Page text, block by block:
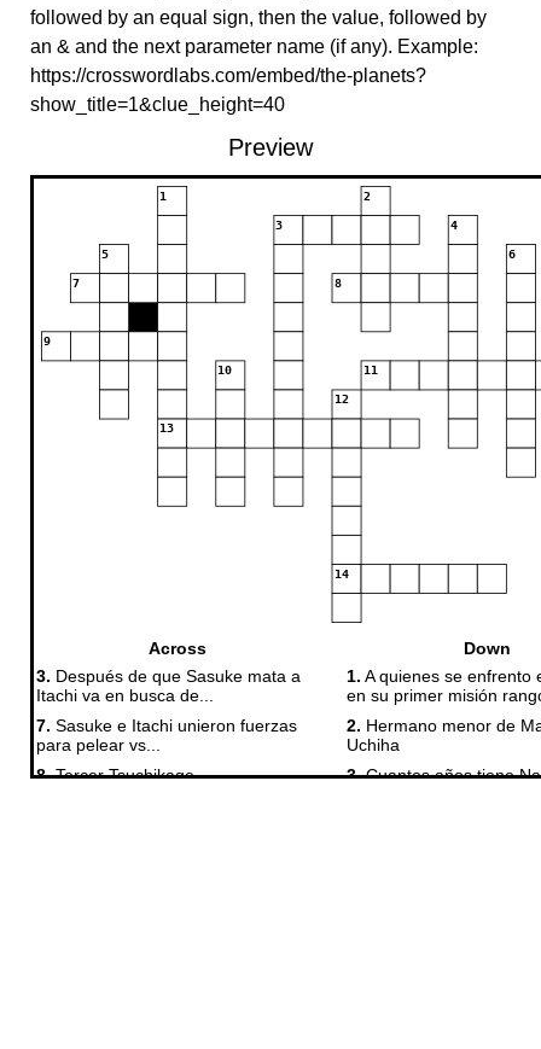
followed by an equal sign, then the value, followed by
an & and the next parameter name (if any). Example:
https://crosswordlabs.com/embed/the-planets?
show_title=1&clue_height=40
Preview